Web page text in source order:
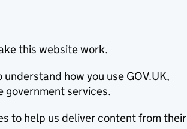
this website work.
how you use GOV.UK,
government services.
to help us deliver content from their